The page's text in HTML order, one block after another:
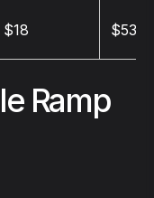
$18 $53
Ramp